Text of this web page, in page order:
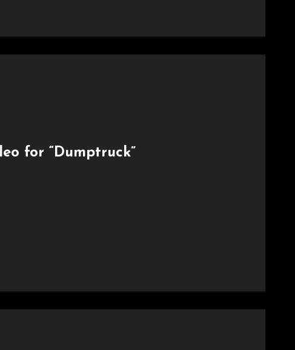
for “Dumptruck”